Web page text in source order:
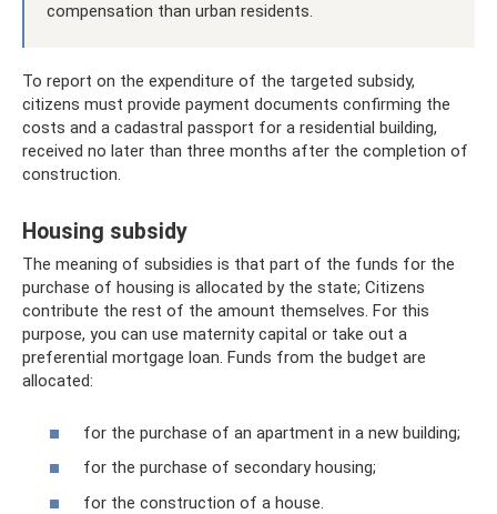
compensation than urban residents.
To report on the expenditure of the targeted subsidy,
citizens must provide payment documents confirming the
costs and a cadastral passport for a residential building,
received no later than three months after the completion of
construction.
Housing subsidy
The meaning of subsidies is that part of the funds for the
purchase of housing is allocated by the state; Citizens
contribute the rest of the amount themselves. For this
purpose, you can use maternity capital or take out a
preferential mortgage loan. Funds from the budget are
allocated:
for the purchase of an apartment in a new building;
for the purchase of secondary housing;
for the construction of a house.